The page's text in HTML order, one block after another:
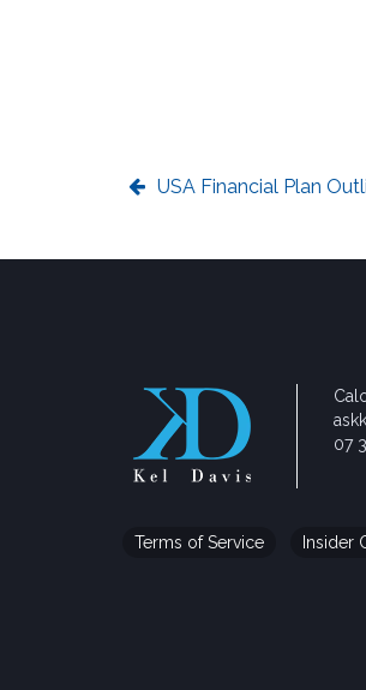
USA Financial Plan
07
Terms of Service Insider